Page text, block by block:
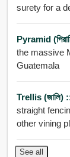
surety for a
Pyramid
the massive
Guatemala
Trellis (জালি)
straight
other vining
See all